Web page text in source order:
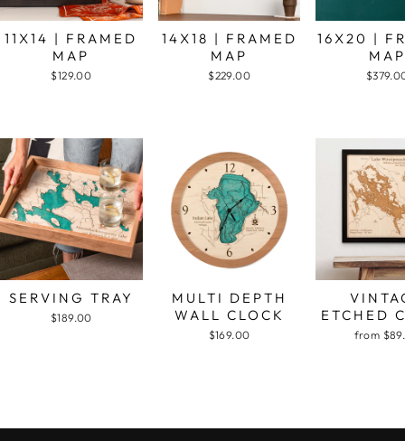
11X14 | FRAMED
MAP
$129.00
14X18 | FRAMED
MAP
$229.00
16X20 |
MAP
SERVING TRAY
$189.00
MULTI DEPTH
WALL CLOCK
$169.00
ETCHED
from